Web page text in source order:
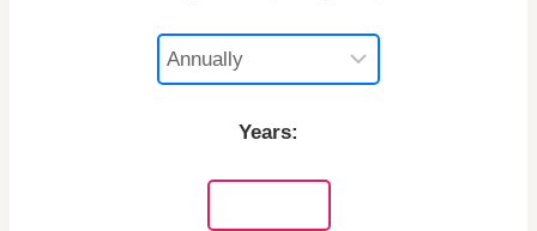
Years: